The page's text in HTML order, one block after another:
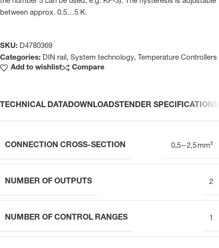
between approx. 0.5…5 K.
SKU: D4780369
Categories: DIN rail , System technology, Temperature Controllers
Add to wishlist
Compare
TECHNICAL DATADOWNLOADSTENDER SPECIFICATION
CONNECTION CROSS-SECTION 0,5 – 2,5 mm²
NUMBER OF OUTPUTS 2
NUMBER OF CONTROL RANGES 1